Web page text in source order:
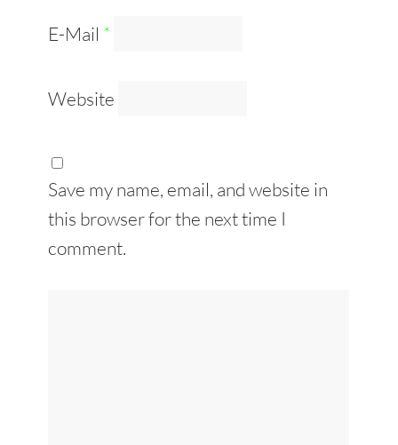
E-Mail *
Website
Save my name, email, and website in
this browser for the next time I
comment.